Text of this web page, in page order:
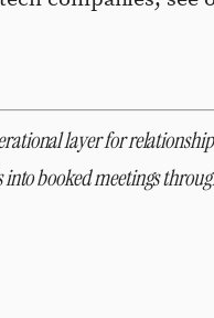
layer for
into booked meetings